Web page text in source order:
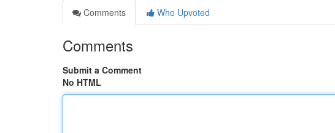
Comments
Who Upvoted
Comments
Submit a Comment
No HTML